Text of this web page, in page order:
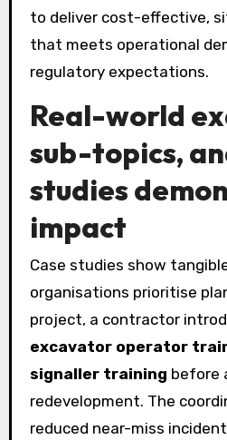
to deliver cost-effective,
that meets operational
regulatory expectations.
Real-world
sub-topics,
studies
impact
Case studies show
organisations prioritise
project, a contractor
excavator operator
signaller training before
redevelopment. The
reduced near-miss